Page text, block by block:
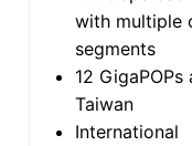
with multiple
segments
12 GigaPOPs
Taiwan
International